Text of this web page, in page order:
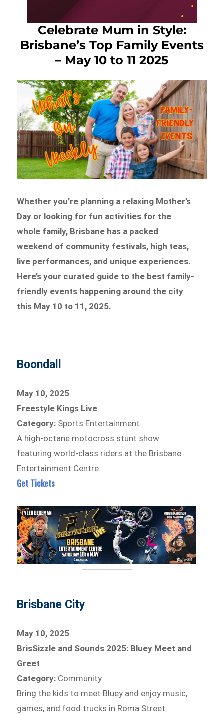
Celebrate Mum in Style:
Brisbane’s Top Family Events
– May 10 to 11 2025
Whether you’re planning a relaxing Mother’s
Day or looking for fun activities for the
whole family, Brisbane has a packed
weekend of community festivals, high teas,
live performances, and unique experiences.
Here’s your curated guide to the best family-
friendly events happening around the city
this May 10 to 11, 2025.
Boondall
May 10, 2025
Freestyle Kings Live
Category: Sports Entertainment
A high-octane motocross stunt show
featuring world-class riders at the Brisbane
Entertainment Centre.
Get Tickets
Brisbane City
May 10, 2025
BrisSizzle and Sounds 2025: Bluey Meet and
Greet
Category: Community
Bring the kids to meet Bluey and enjoy music,
games, and food trucks in Roma Street